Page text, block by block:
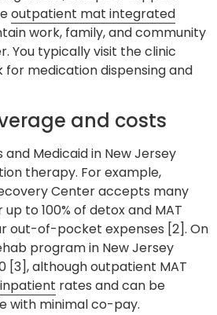
outpatient mat integrated
work, family, and community
You typically visit the clinic
for medication dispensing and
and costs
Medicaid in New Jersey
therapy. For example,
Center accepts many
to 100% of detox and MAT
out-of-pocket expenses [2]. On
program in New Jersey
[3], although outpatient MAT
inpatient rates and can be
with minimal co-pay.